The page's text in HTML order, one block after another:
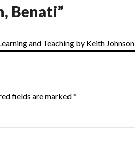
Benati”
and Teaching by Keith Johnson
fields are marked*